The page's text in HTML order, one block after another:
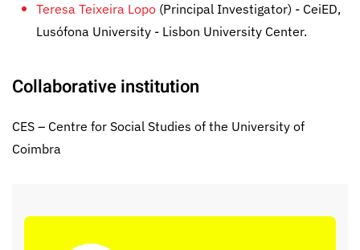
Teresa Teixeira Lopo (Principal Investigator) - CeiED,
Lusófona University - Lisbon University Center.
Collaborative institution
CES – Centre for Social Studies of the University of
Coimbra